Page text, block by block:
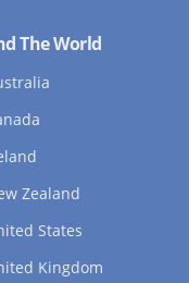
The World
Zealand
States
Kingdom